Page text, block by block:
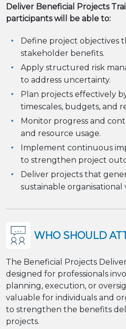
Deliver Beneficial Projects
participants will be able to:
Define project objectives
stakeholder benefits.
Apply structured risk
to address uncertainty.
Plan projects effectively
timescales, budgets, and
Monitor progress and
and resource usage.
Implement continuous
to strengthen project
Deliver projects that
sustainable organisational
WHO SHOULD
The Beneficial Projects
designed for professionals
planning, execution, or
valuable for individuals and
to strengthen the benefits
projects.